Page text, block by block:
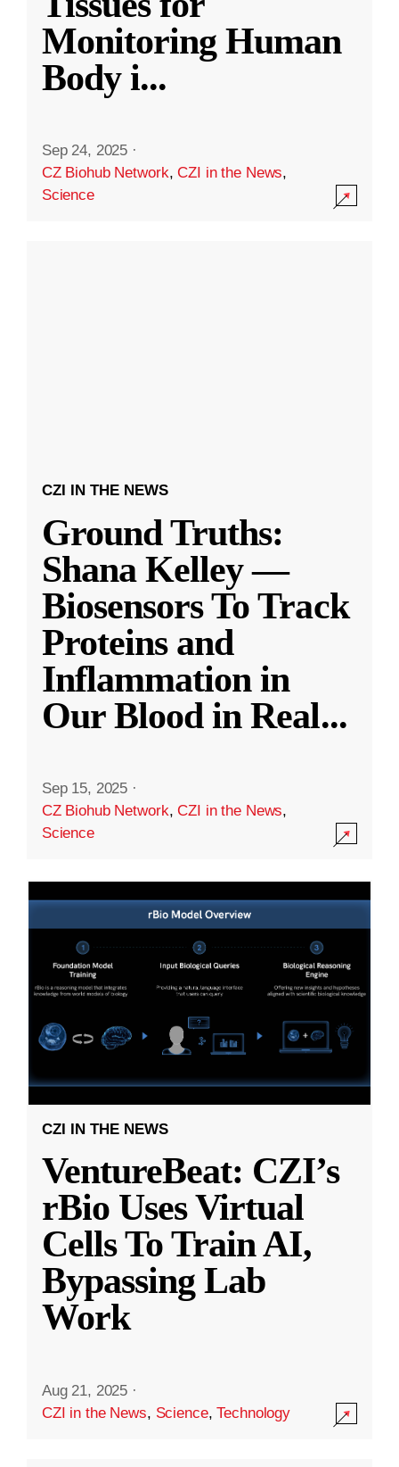
Monitoring Human
Body i...
Sep 24, 2025 ·
CZ Biohub Network,CZI in the News,
Science
CZI IN THE NEWS
Ground Truths:
Shana Kelley —
Biosensors To Track
Proteins and
Inflammation in
Our Blood in Real...
Sep 15, 2025 ·
CZ Biohub Network,CZI in the News,
Science
CZI IN THE NEWS
VentureBeat: CZI’s
rBio Uses Virtual
Cells To Train AI,
Bypassing Lab
Work
Aug 21, 2025 ·
CZI in the News, Science,Technology